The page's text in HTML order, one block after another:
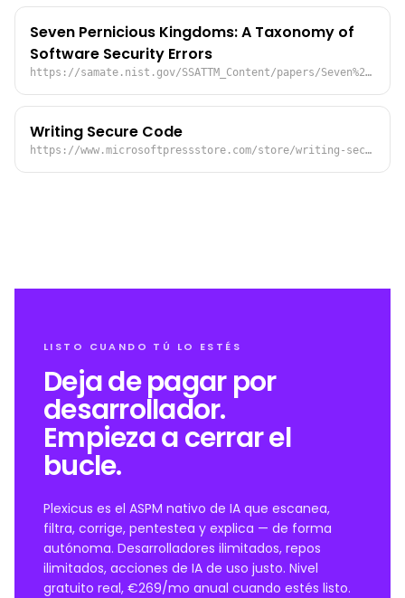
Seven Pernicious Kingdoms: A Taxonomy of
Software Security Errors
https://samate.nist.gov/SSATTM_Content/papers/Seven%20Pernicious%20Kingdoms%20-%20Taxonomy%20of%20Sw%20Security%20Errors%20-%20Tsipenyuk%20-%20Chess%20-%20McGraw.pdf
Writing Secure Code
https://www.microsoftpressstore.com/store/writing-secure-code-9780735617223
LISTO CUANDO TÚ LO ESTÉS
Deja de pagar por
desarrollador.
Empieza a cerrar el
bucle.
Plexicus es el ASPM nativo de IA que escanea,
filtra, corrige, pentestea y explica — de forma
autónoma. Desarrolladores ilimitados, repos
ilimitados, acciones de IA de uso justo. Nivel
gratuito real, €269/mo anual cuando estés listo.